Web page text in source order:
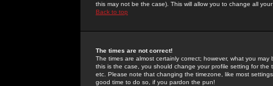
this may not be the case). This will allow you to change all
Back to top
The times are not correct!
The times are almost certainly correct; however, what you
this is the case, you should change your profile setting for
etc. Please note that changing the timezone, like most
good time to do so, if you pardon the pun!